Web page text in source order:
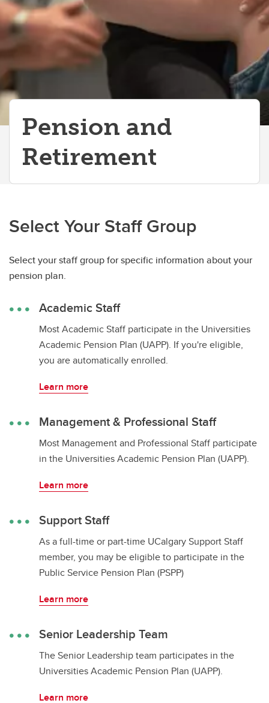
Pension and
Retirement
Select Your Staff Group
Select your staff group for specific information about your
pension plan.
Academic Staff
Most Academic Staff participate in the Universities
Academic Pension Plan (UAPP). If you're eligible,
you are automatically enrolled.
Learn more
Management & Professional Staff
Most Management and Professional Staff participate
in the Universities Academic Pension Plan (UAPP).
Learn more
Support Staff
As a full-time or part-time UCalgary Support Staff
member, you may be eligible to participate in the
Public Service Pension Plan (PSPP)
Learn more
Senior Leadership Team
The Senior Leadership team participates in the
Universities Academic Pension Plan (UAPP).
Learn more